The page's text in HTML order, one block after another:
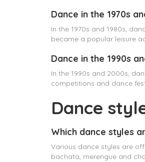
Dance in the 1970s
In the 1970s and 1980s,
became a popular leisure
Dance in the 1990s
In the 1990s and 2000s,
competitions and dance
Dance
Which dance styles
Various dance styles are
bachata, merengue and